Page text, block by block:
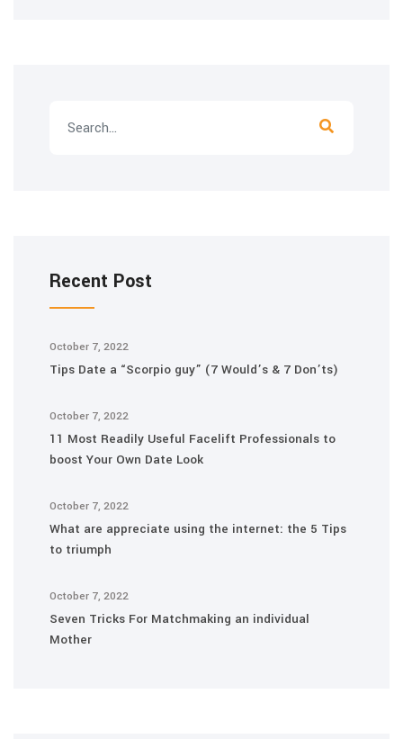
Recent Post
October 7, 2022
Tips Date a “Scorpio guy” (7 Would’s & 7 Don’ts)
October 7, 2022
11 Most Readily Useful Facelift Professionals to
boost Your Own Date Look
October 7, 2022
What are appreciate using the internet: the 5 Tips
to triumph
October 7, 2022
Seven Tricks For Matchmaking an individual
Mother